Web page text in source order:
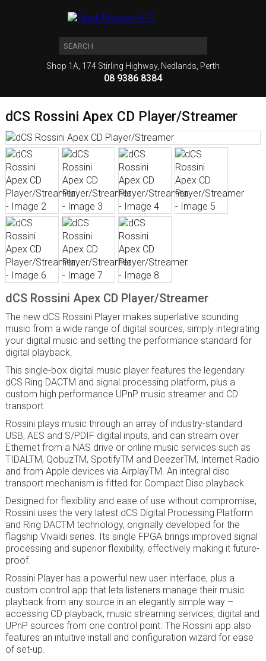
Shop 1A, 174 Stirling Highway, Nedlands, Perth
08 9386 8384
dCS Rossini Apex CD Player/Streamer
dCS Rossini Apex CD Player/Streamer
The new dCS Rossini Player makes superlative sounding
music from a wide range of digital sources, simply integrating
your digital music and setting the performance standard for
digital playback.
This single-box digital music player features the legendary
dCS Ring DACTM and signal processing platform, plus a
custom high performance UPnP music streamer and CD
transport.
Rossini plays music through an array of industry-standard
USB, AES and S/PDIF digital inputs, and can stream over
Ethernet from a NAS drive or online music services such as
TIDALTM, QobuzTM, SpotifyTM and DeezerTM, Internet Radio
and from Apple devices via AirplayTM. An integral disc
transport mechanism is fitted for Compact Disc playback.
Designed for flexibility and ease of use without compromise,
Rossini uses the very latest dCS Digital Processing Platform
and Ring DACTM technology, originally developed for the
flagship Vivaldi series. Its single FPGA brings improved signal
processing and superior flexibility, effectively making it future-
proof.
Rossini Player has a powerful new user interface, plus a
custom control app that lets listeners manage their music
playback from any source in an elegantly simple way –
accessing CD playback, music streaming services, digital and
UPnP sources from one control point. The Rossini app also
features an intuitive install and configuration wizard for ease
of set-up.